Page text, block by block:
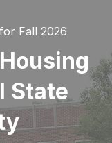
Fall 2026
State